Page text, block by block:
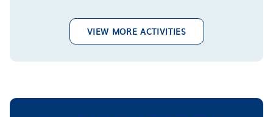
VIEW MORE ACTIVITIES